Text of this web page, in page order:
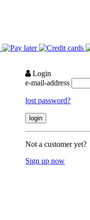
Login
e-mail-address
lost password?
Not a customer yet?
Sign up now